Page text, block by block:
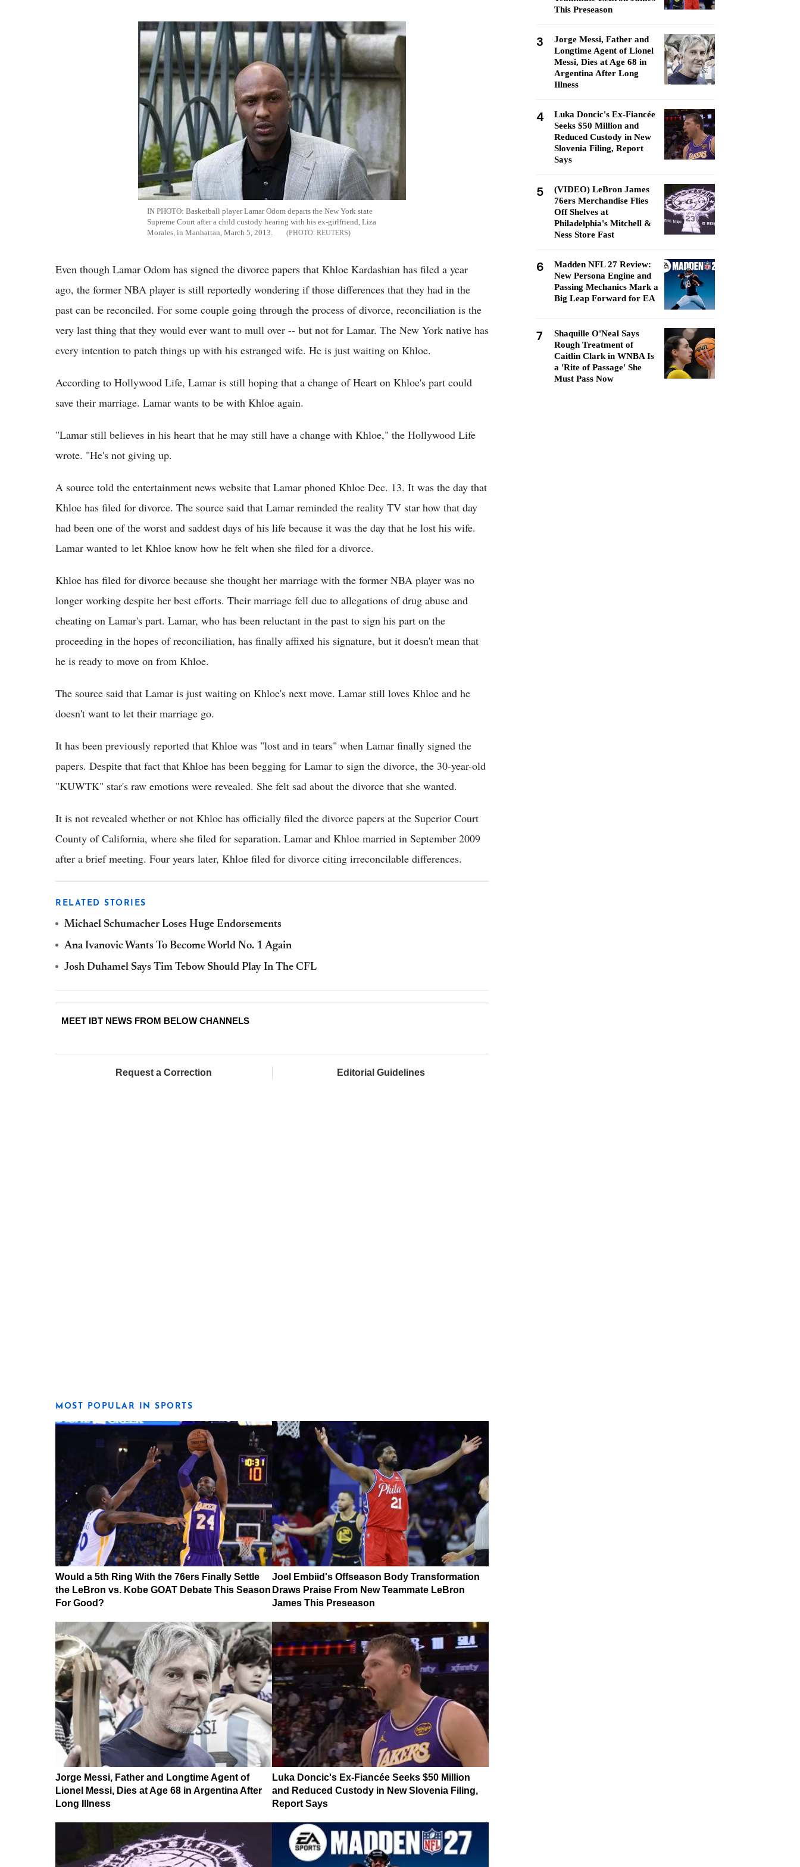
IN PHOTO: Basketball player Lamar Odom departs the New York state
Supreme Court after a child custody hearing with his ex-girlfriend, Liza
Morales, in Manhattan, March 5, 2013.
REUTERS
Even though Lamar Odom has signed the divorce papers that Khloe Kardashian has filed a year
ago, the former NBA player is still reportedly wondering if those differences that they had in the
past can be reconciled. For some couple going through the process of divorce, reconciliation is the
very last thing that they would ever want to mull over -- but not for Lamar. The New York native has
every intention to patch things up with his estranged wife. He is just waiting on Khloe.
According to Hollywood Life, Lamar is still hoping that a change of Heart on Khloe's part could
save their marriage. Lamar wants to be with Khloe again.
"Lamar still believes in his heart that he may still have a change with Khloe," the Hollywood Life
wrote. "He's not giving up.
A source told the entertainment news website that Lamar phoned Khloe Dec. 13. It was the day that
Khloe has filed for divorce. The source said that Lamar reminded the reality TV star how that day
had been one of the worst and saddest days of his life because it was the day that he lost his wife.
Lamar wanted to let Khloe know how he felt when she filed for a divorce.
Khloe has filed for divorce because she thought her marriage with the former NBA player was no
longer working despite her best efforts. Their marriage fell due to allegations of drug abuse and
cheating on Lamar's part. Lamar, who has been reluctant in the past to sign his part on the
proceeding in the hopes of reconciliation, has finally affixed his signature, but it doesn't mean that
he is ready to move on from Khloe.
The source said that Lamar is just waiting on Khloe's next move. Lamar still loves Khloe and he
doesn't want to let their marriage go.
It has been previously reported that Khloe was "lost and in tears" when Lamar finally signed the
papers. Despite that fact that Khloe has been begging for Lamar to sign the divorce, the 30-year-old
"KUWTK" star's raw emotions were revealed. She felt sad about the divorce that she wanted.
It is not revealed whether or not Khloe has officially filed the divorce papers at the Superior Court
County of California, where she filed for separation. Lamar and Khloe married in September 2009
after a brief meeting. Four years later, Khloe filed for divorce citing irreconcilable differences.
RELATED STORIES
Michael Schumacher Loses Huge Endorsements
Ana Ivanovic Wants To Become World No. 1 Again
Josh Duhamel Says Tim Tebow Should Play In The CFL
MEET IBT NEWS FROM BELOW CHANNELS
Request a Correction Editorial Guidelines
MOST POPULAR IN SPORTS
Would a 5th Ring With the 76ers Finally Settle
the LeBron vs. Kobe GOAT Debate This Season
For Good?
Joel Embiid's Offseason Body Transformation
Draws Praise From New Teammate LeBron
James This Preseason
Jorge Messi, Father and Longtime Agent of
Lionel Messi, Dies at Age 68 in Argentina After
Long Illness
Luka Doncic's Ex-Fiancée Seeks $50 Million
and Reduced Custody in New Slovenia Filing,
Report Says
This Preseason
3
Jorge Messi, Father and
Longtime Agent of Lionel
Messi, Dies at Age 68 in
Argentina After Long
Illness
4
Luka Doncic's Ex-Fiancée
Seeks $50 Million and
Reduced Custody in New
Slovenia Filing, Report
Says
5
(VIDEO) LeBron James
76ers Merchandise Flies
Off Shelves at
Philadelphia's Mitchell &
Ness Store Fast
6
Madden NFL 27 Review:
New Persona Engine and
Passing Mechanics Mark a
Big Leap Forward for EA
7
Shaquille O'Neal Says
Rough Treatment of
Caitlin Clark in WNBA Is
a 'Rite of Passage' She
Must Pass Now